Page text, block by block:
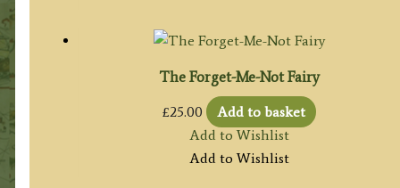
The Forget-Me-Not Fairy
£25.00
Add to basket
Add to Wishlist
Add to Wishlist